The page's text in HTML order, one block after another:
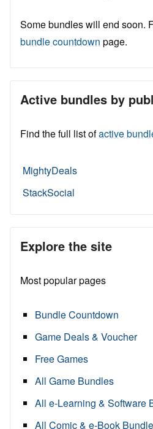
Some bundles will end soon.
bundle countdown page.
Active bundles by
Find the full list ofactive
MightyDeals
StackSocial
Explore the site
Most popular pages
Bundle Countdown
Game Deals & Voucher
Free Games
All Game Bundles
All e-Learning & Software
All Comic & e-Book